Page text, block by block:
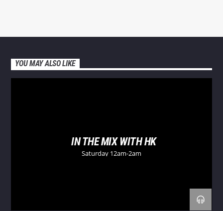
YOU MAY ALSO LIKE
IN THE MIX WITH HK
Saturday 12am-2am